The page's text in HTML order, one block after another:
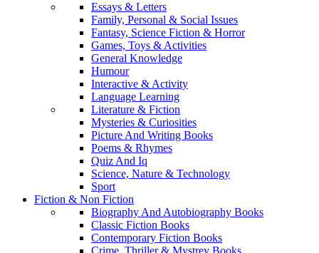
Essays & Letters
Family, Personal & Social Issues
Fantasy, Science Fiction & Horror
Games, Toys & Activities
General Knowledge
Humour
Interactive & Activity
Language Learning
Literature & Fiction
Mysteries & Curiosities
Picture And Writing Books
Poems & Rhymes
Quiz And Iq
Science, Nature & Technology
Sport
Fiction & Non Fiction
Biography And Autobiography Books
Classic Fiction Books
Contemporary Fiction Books
Crime, Thriller & Mystrey Books